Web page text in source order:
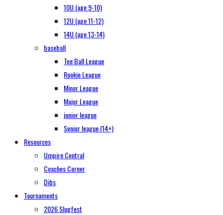
10U (age 9-10)
12U (age 11-12)
14U (age 13-14)
baseball
Tee Ball League
Rookie League
Minor League
Major League
junior league
Senior league (14+)
Resources
Umpire Central
Coaches Corner
Dibs
Tournaments
2026 Slugfest